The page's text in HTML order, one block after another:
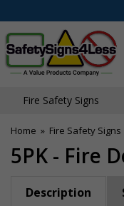
Fire Safety Signs
Home » Fire Safety Signs
5PK - Fire
Description